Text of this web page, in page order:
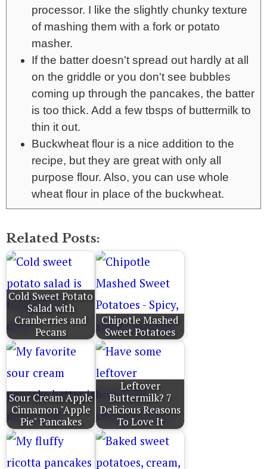
processor. I like the slightly chunky texture
of mashing them with a fork or potato
masher.
If the batter doesn't spread out hardly at all
on the griddle or you don't see bubbles
coming up through the pancakes, the batter
is too thick. Add a few tbsps of buttermilk to
thin it out.
Buckwheat flour is a nice addition to the
recipe, but they are great with only all
purpose flour. Also, you can use whole
wheat flour in place of the buckwheat.
Related Posts:
Cold Sweet Potato
Salad with
Cranberries and
Pecans
Chipotle Mashed
Sweet Potatoes
Sour Cream Apple
Cinnamon "Apple
Pie" Pancakes
Leftover
Buttermilk? 7
Delicious Reasons
To Love It